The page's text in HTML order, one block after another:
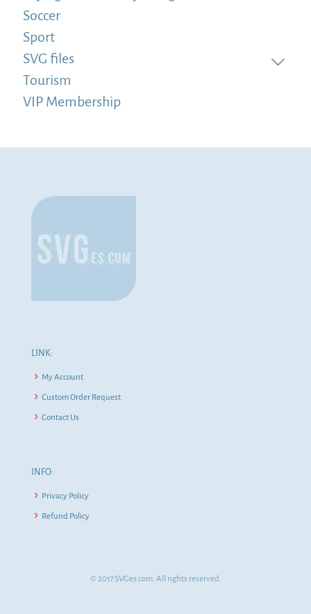
Soccer
Sport
SVG files
Tourism
VIP Membership
LINK:
My Account
Custom Order Request
Contact Us
INFO:
Privacy Policy
Refund Policy
© 2017 SVGes.com. All rights reserved.